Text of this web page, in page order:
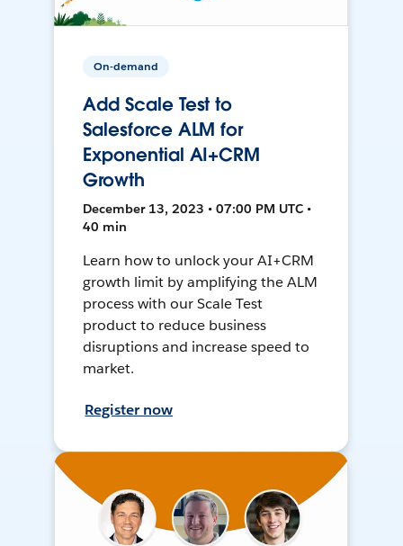
On-demand
Add Scale Test to
Salesforce ALM for
Exponential AI+CRM
Growth
December 13, 2023 • 07:00 PM UTC •
40 min
Learn how to unlock your AI+CRM
growth limit by amplifying the ALM
process with our Scale Test
product to reduce business
disruptions and increase speed to
market.
Register now